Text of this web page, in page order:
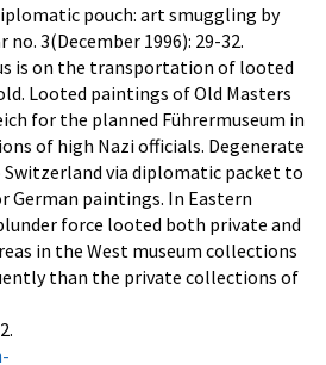
pouch: art smuggling by
no. 3(December 1996): 29-32.
is on the transportation of looted
Looted paintings of Old Masters
for the planned Führermuseum in
of high Nazi officials. Degenerate
via diplomatic packet to
German paintings. In Eastern
force looted both private and
in the West museum collections
than the private collections of